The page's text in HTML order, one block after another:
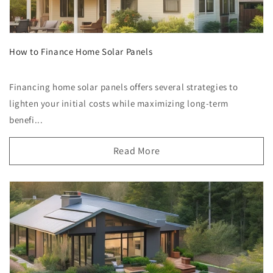
How to Finance Home Solar Panels
Financing home solar panels offers several strategies to
lighten your initial costs while maximizing long-term
benefi...
Read More